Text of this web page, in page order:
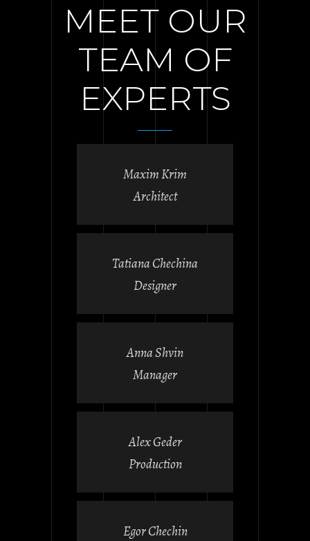
MEET OUR
TEAM OF
EXPERTS
Maxim Krim
Architect
Tatiana Chechina
Designer
Anna Shvin
Manager
Alex Geder
Production
Egor Chechin